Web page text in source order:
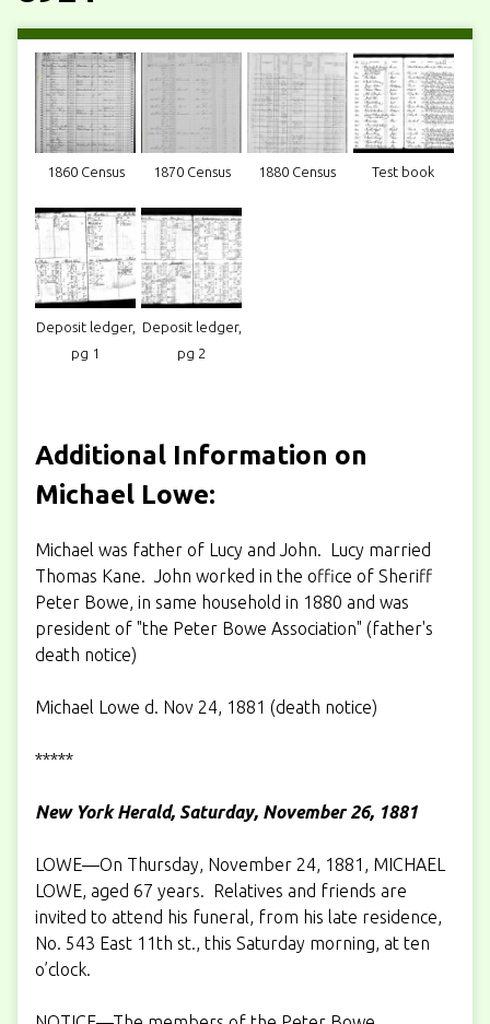
1860 Census 1870 Census 1880 Census Test book
Deposit ledger,
pg 1
Deposit ledger,
pg 2
Additional Information on
Michael Lowe:
Michael was father of Lucy and John. Lucy married
Thomas Kane. John worked in the office of Sheriff
Peter Bowe, in same household in 1880 and was
president of "the Peter Bowe Association" (father's
death notice)
Michael Lowe d. Nov 24, 1881 (death notice)
*****
New York Herald, Saturday, November 26, 1881
LOWE—On Thursday, November 24, 1881, MICHAEL
LOWE, aged 67 years. Relatives and friends are
invited to attend his funeral, from his late residence,
No. 543 East 11th st., this Saturday morning, at ten
o’clock.